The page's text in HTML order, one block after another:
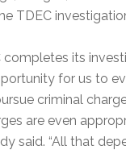
TDEC
completes its
for us to
criminal
are even
said. “All that